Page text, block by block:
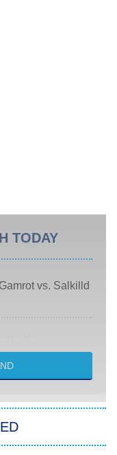
TODAY
vs. Salkilld
Heart
2
Superman